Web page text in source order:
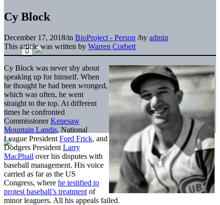
Cy Block
December 17, 2018/in BioProject - Person /by admin
This article was written by Warren Corbett
Cy Block was never shy about
speaking up for himself. When
he thought he had been wronged,
which was often, he went
straight to the top. At different
times he confronted
CommissionerKenesaw
Mountain Landis, National
League President Ford Frick, and
Dodgers President Larry
MacPhail over his disputes with
baseball management. His voice
carried as far as the US
Congress, where he testified to
protest baseball’s treatment of
minor leaguers. All his appeals failed.